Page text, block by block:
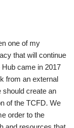
one of my
that will continue
came in 2017
from an external
should create an
of the TCFD. We
order to the